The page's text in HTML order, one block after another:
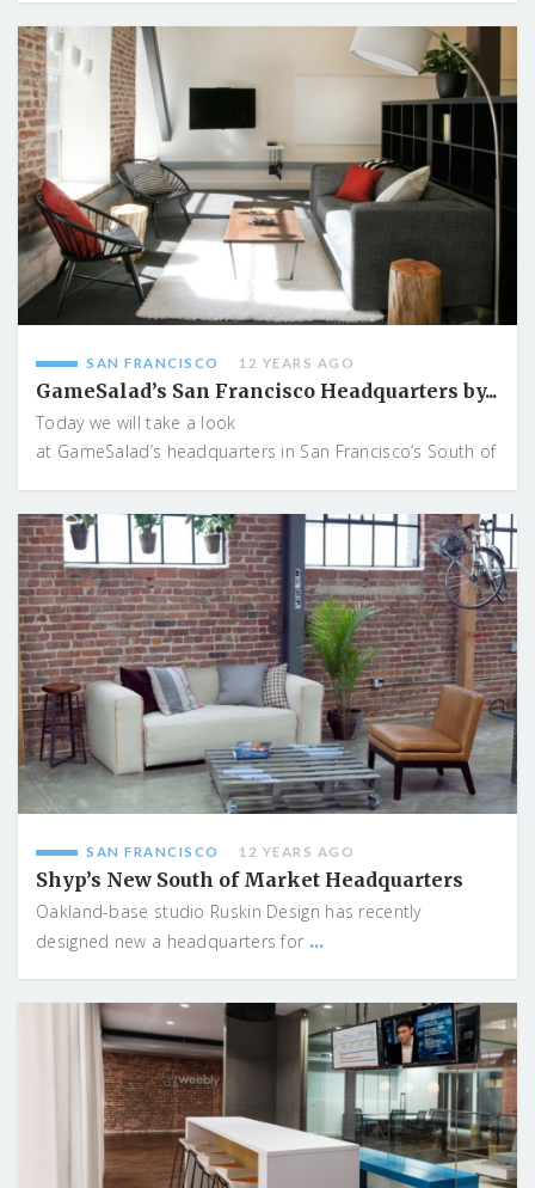
SAN FRANCISCO 12 YEARS AGO
GameSalad’s San Francisco Headquarters by...
Today we will take a look
at GameSalad’s headquarters in San Francisco’s South of
SAN FRANCISCO 12 YEARS AGO
Shyp’s New South of Market Headquarters
Oakland-base studio Ruskin Design has recently
designed new a headquarters for ...